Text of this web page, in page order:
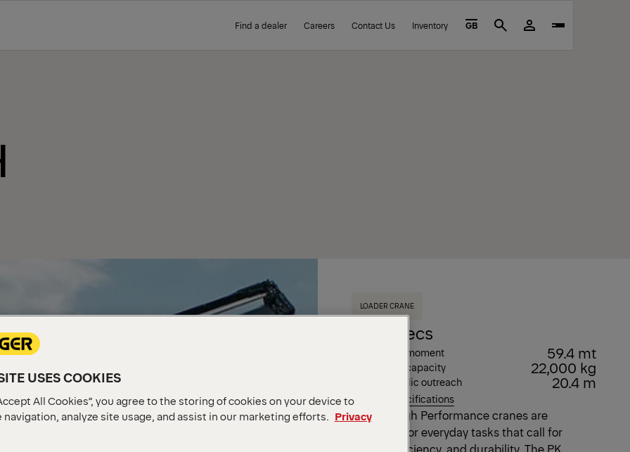
Find a dealer Careers Contact Us Inventory GB Search
LOADER CRANE
Key Specs
Max. lifting moment 59.4 mt
Max. lifting capacity 22,000 kg
Max. hydraulic outreach 20.4 m
View all specifications
Our EH High Performance cranes are
designed for everyday tasks that call for
speed, efficiency, and durability. The PK
USES COOKIES
All Cookies”, you agree to the storing of cookies on your device to
analyze site usage, and assist in our marketing efforts.
Privacy